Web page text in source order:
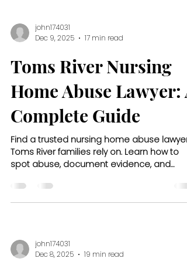
john174031
Dec 9, 2025
17 min read
Toms River Nursing
Home Abuse Lawyer: A
Complete Guide
Find a trusted nursing home abuse lawyer
Toms River families rely on. Learn how to
spot abuse, document evidence, and
john174031
Dec 8, 2025
19 min read